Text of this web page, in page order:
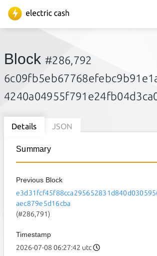
Block #286,792
Details JSON
Summary
Previous Block
aec879e5d16cba
(#286,791)
Timestamp
2026-07-08 06:27:42 utc